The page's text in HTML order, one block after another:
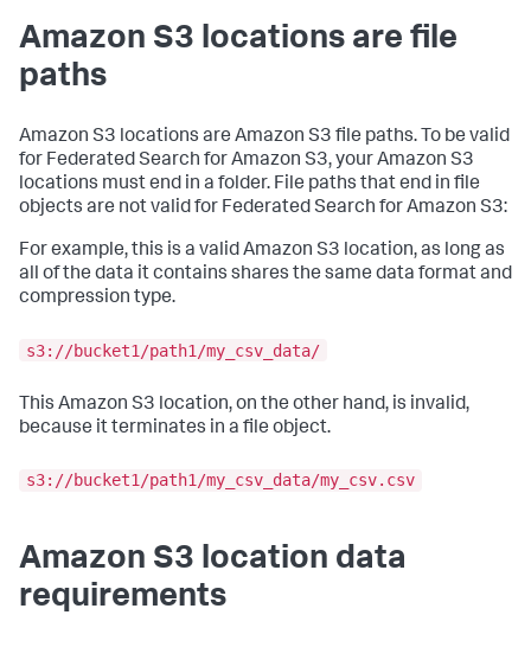
Amazon S3 locations are file
paths
Amazon S3 locations are Amazon S3 file paths. To be valid
for Federated Search for Amazon S3, your Amazon S3
locations must end in a folder. File paths that end in file
objects are not valid for Federated Search for Amazon S3:
For example, this is a valid Amazon S3 location, as long as
all of the data it contains shares the same data format and
compression type.
s3://bucket1/path1/my_csv_data/
This Amazon S3 location, on the other hand, is invalid,
because it terminates in a file object.
s3://bucket1/path1/my_csv_data/my_csv.csv
Amazon S3 location data
requirements